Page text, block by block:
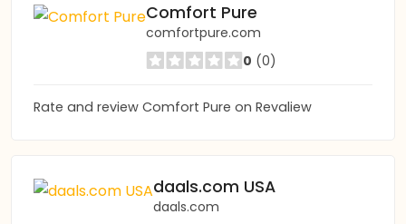
Comfort Pure
comfortpure.com
0 (0)
Rate and review Comfort Pure on Revaliew
daals.com USA
daals.com